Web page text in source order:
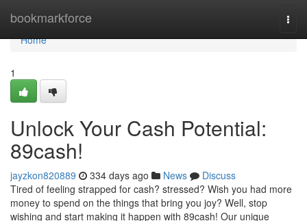
bookmarkforce
Home
Home
1
Unlock Your Cash Potential:
89cash!
jayzkon820889 334 days ago News
Discuss
Tired of feeling strapped for cash? stressed? Wish you had more
money to spend on the things that bring you joy? Well, stop
wishing and start making it happen with 89cash! Our unique